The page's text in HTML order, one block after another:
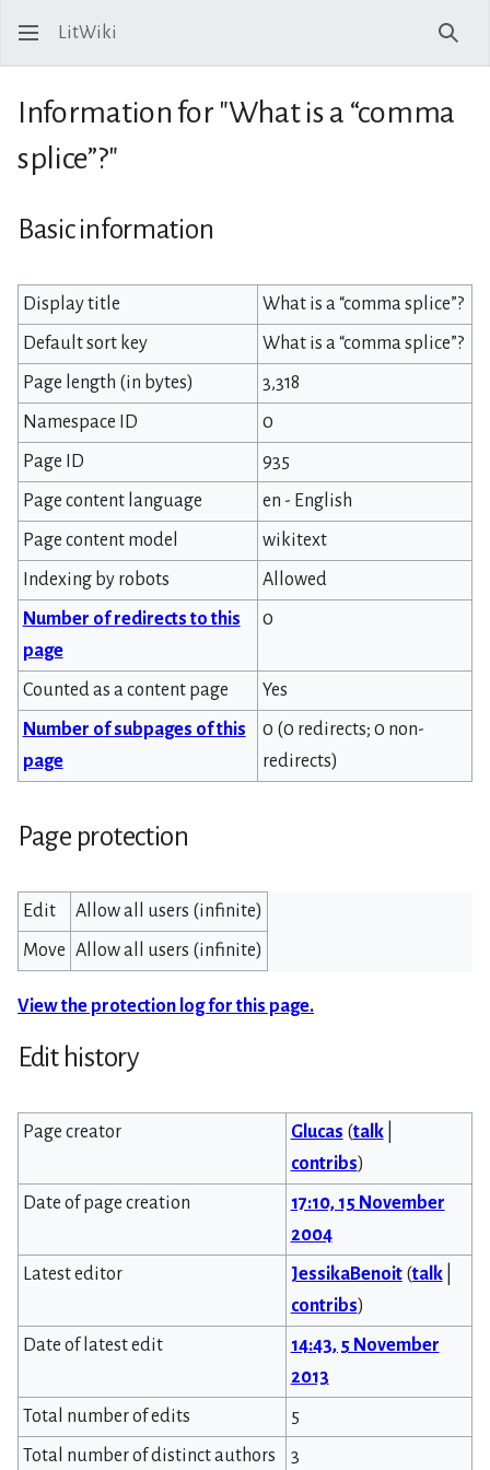
LitWiki
Information for "What is a “comma
splice”?"
Basic information
Display title
What is a “comma splice”?
Default sort key
What is a “comma splice”?
Page length (in bytes)
3,318
Namespace ID
0
Page ID
935
Page content language
en - English
Page content model
wikitext
Indexing by robots
Allowed
Number of redirects to this
page
0
Counted as a content page
Yes
Number of subpages of this
page
0 (0 redirects; 0 non-
redirects)
Page protection
Edit
Allow all users (infinite)
Move Allow all users (infinite)
View the protection log for this page.
Edit history
Page creator Glucas (talk|
contribs)
Date of page creation
17:10, 15 November
2004
Latest editor
JessikaBenoit (talk|
contribs)
Date of latest edit
14:43, 5 November
2013
Total number of edits
5
Total number of distinct authors
3